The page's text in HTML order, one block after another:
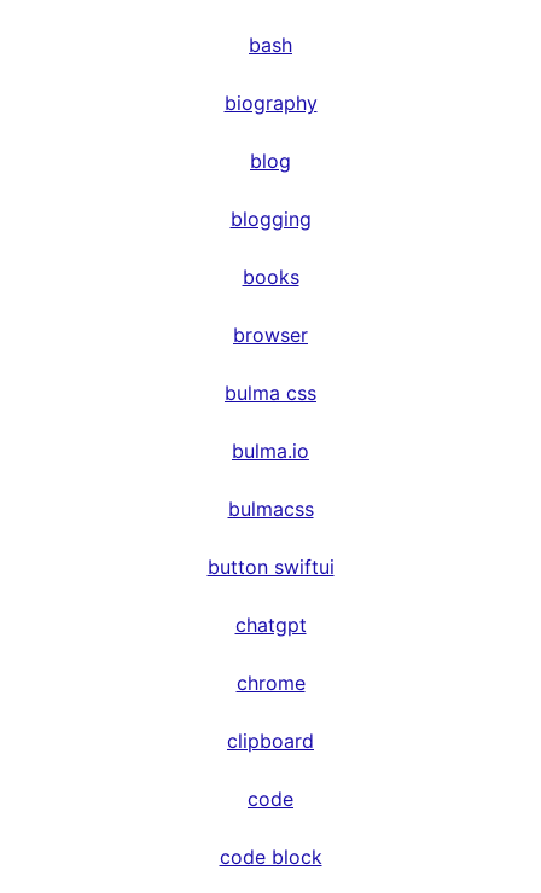
bash
biography
blog
blogging
books
browser
bulma css
bulma.io
bulmacss
button swiftui
chatgpt
chrome
clipboard
code
code block